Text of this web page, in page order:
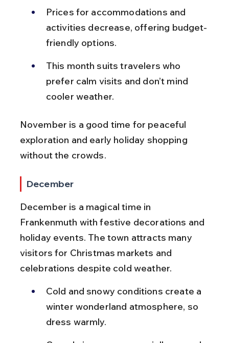
Prices for accommodations and
activities decrease, offering budget-
friendly options.
This month suits travelers who
prefer calm visits and don’t mind
cooler weather.
November is a good time for peaceful
exploration and early holiday shopping
without the crowds.
December
December is a magical time in
Frankenmuth with festive decorations and
holiday events. The town attracts many
visitors for Christmas markets and
celebrations despite cold weather.
Cold and snowy conditions create a
winter wonderland atmosphere, so
dress warmly.